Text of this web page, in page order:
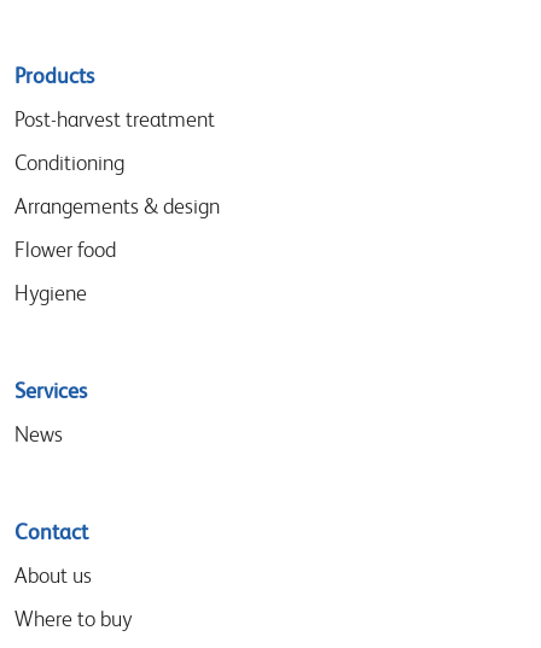
Sitemap
menu
Products
Post-harvest treatment
Conditioning
Arrangements & design
Flower food
Hygiene
Services
News
Contact
About us
Where to buy